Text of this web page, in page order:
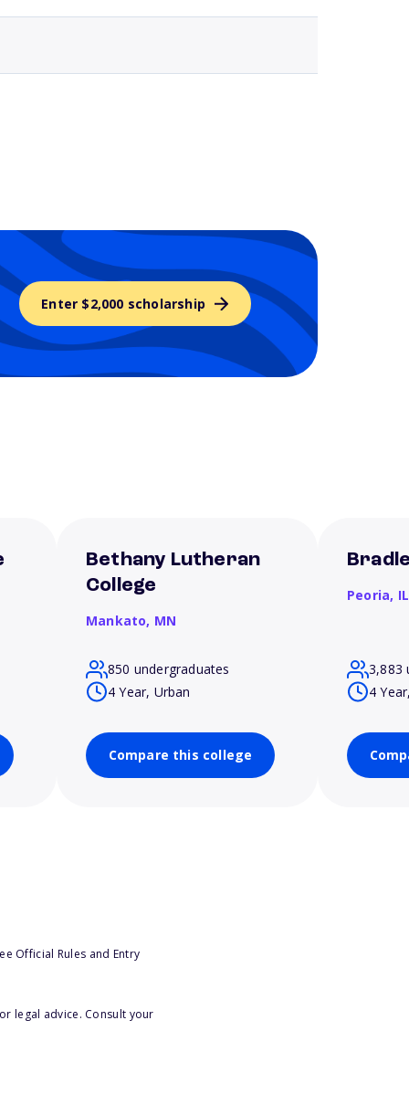
Enter $2,000 scholarship
Bethany Lutheran
College
Mankato, MN
850 undergraduates
4 Year, Urban
Compare this college
Peoria, IL
3,883
4
Official Rules and Entry
legal advice. Consult your